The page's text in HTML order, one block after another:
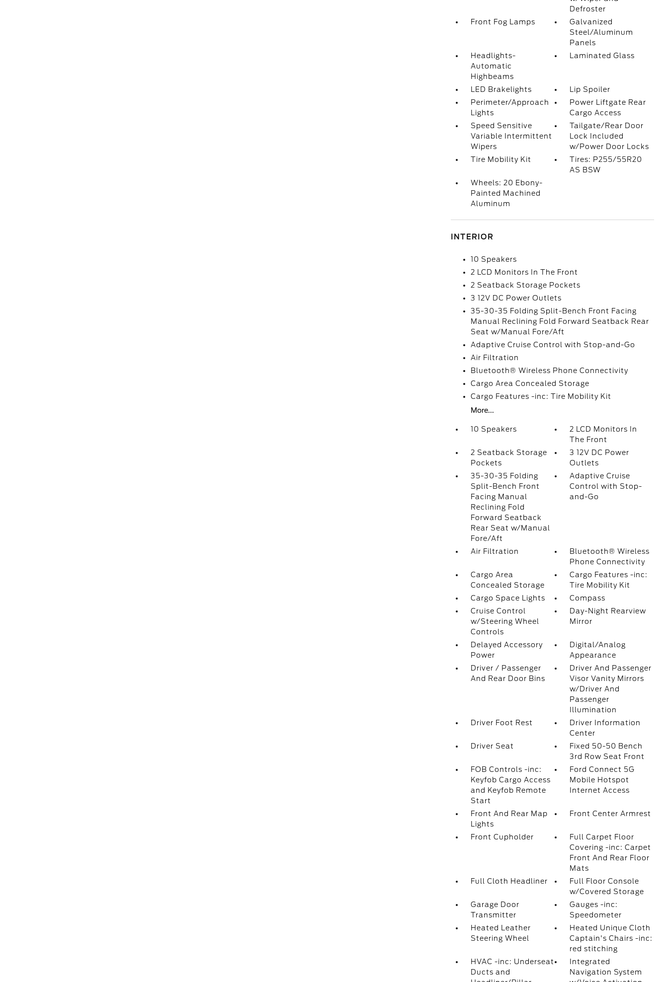
Defroster
Front Fog Lamps
Galvanized
Steel/Aluminum
Panels
Headlights-
Automatic
Highbeams
Laminated Glass
LED Brakelights
Lip Spoiler
Perimeter/Approach
Lights
Power Liftgate Rear
Cargo Access
Speed Sensitive
Variable Intermittent
Wipers
Tailgate/Rear Door
Lock Included
w/Power Door Locks
Tire Mobility Kit
Tires: P255/55R20
AS BSW
Wheels: 20 Ebony-
Painted Machined
Aluminum
INTERIOR
10 Speakers
2 LCD Monitors In The Front
2 Seatback Storage Pockets
3 12V DC Power Outlets
35-30-35 Folding Split-Bench Front Facing
Manual Reclining Fold Forward Seatback Rear
Seat w/Manual Fore/Aft
Adaptive Cruise Control with Stop-and-Go
Air Filtration
Bluetooth® Wireless Phone Connectivity
Cargo Area Concealed Storage
Cargo Features -inc: Tire Mobility Kit
More...
10 Speakers
2 LCD Monitors In
The Front
2 Seatback Storage
Pockets
3 12V DC Power
Outlets
35-30-35 Folding
Split-Bench Front
Facing Manual
Reclining Fold
Forward Seatback
Rear Seat w/Manual
Fore/Aft
Adaptive Cruise
Control with Stop-
and-Go
Air Filtration
Bluetooth® Wireless
Phone Connectivity
Cargo Area
Concealed Storage
Cargo Features -inc:
Tire Mobility Kit
Cargo Space Lights
Compass
Cruise Control
w/Steering Wheel
Controls
Day-Night Rearview
Mirror
Delayed Accessory
Power
Digital/Analog
Appearance
Driver / Passenger
And Rear Door Bins
Driver And Passenger
Visor Vanity Mirrors
w/Driver And
Passenger
Illumination
Driver Foot Rest
Driver Information
Center
Driver Seat
Fixed 50-50 Bench
3rd Row Seat Front
FOB Controls -inc:
Keyfob Cargo Access
and Keyfob Remote
Start
Ford Connect 5G
Mobile Hotspot
Internet Access
Front And Rear Map
Lights
Front Center Armrest
Front Cupholder
Full Carpet Floor
Covering -inc: Carpet
Front And Rear Floor
Mats
Full Cloth Headliner
Full Floor Console
w/Covered Storage
Garage Door
Transmitter
Gauges -inc:
Speedometer
Heated Leather
Steering Wheel
Heated Unique Cloth
Captain's Chairs -inc:
red stitching
HVAC -inc: Underseat
Ducts and
Integrated
Navigation System